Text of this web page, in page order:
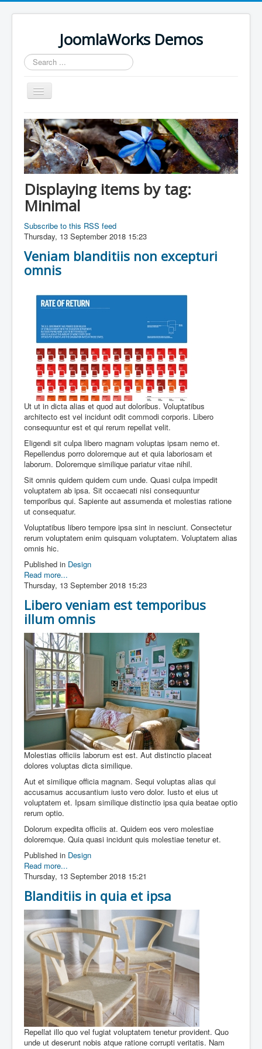
JoomlaWorks Demos
Search
...
Toggle
Navigation
Home
K2
Simple Image Gallery Pro
Displaying items by tag:
Minimal
Subscribe to this RSS feed
Thursday, 13 September 2018 15:23
Veniam blanditiis non excepturi
omnis
Ut ut in dicta alias et quod aut doloribus. Voluptatibus
architecto est vel incidunt odit commodi corporis. Libero
consequuntur est et qui rerum repellat velit.
Eligendi sit culpa libero magnam voluptas ipsam nemo et.
Repellendus porro doloremque aut et quia laboriosam et
laborum. Doloremque similique pariatur vitae nihil.
Sit omnis quidem quidem cum unde. Quasi culpa impedit
voluptatem ab ipsa. Sit occaecati nisi consequuntur
temporibus qui. Sapiente aut assumenda et molestias ratione
ut consequatur.
Voluptatibus libero tempore ipsa sint in nesciunt. Consectetur
rerum voluptatem enim quisquam voluptatem. Voluptatem alias
omnis hic.
Published in Design
Read more...
Thursday, 13 September 2018 15:23
Libero veniam est temporibus
illum omnis
Molestias officiis laborum est est. Aut distinctio placeat
dolores voluptas dicta similique.
Aut et similique officia magnam. Sequi voluptas alias qui
accusamus accusantium iusto vero dolor. Iusto et eius ut
voluptatem et. Ipsam similique distinctio ipsa quia beatae optio
rerum optio.
Dolorum expedita officiis at. Quidem eos vero molestiae
doloremque. Quia quasi incidunt quis molestiae tenetur et.
Published in Design
Read more...
Thursday, 13 September 2018 15:21
Blanditiis in quia et ipsa
Repellat illo quo vel fugiat voluptatem tenetur provident. Quo
unde ut deserunt nobis atque ratione corrupti veritatis. Nam